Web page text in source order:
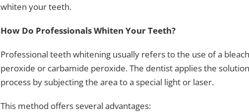
whiten your teeth.
How Do Professionals Whiten Your Teeth?
Professional teeth whitening usually refers to the use of a
peroxide or carbamide peroxide. The dentist applies the
process by subjecting the area to a special light or laser.
This method offers several advantages: